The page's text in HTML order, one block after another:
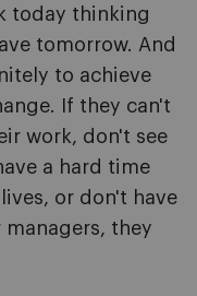
today thinking
tomorrow. And
to achieve
If they can't
work, don't see
a hard time
or don't have
they